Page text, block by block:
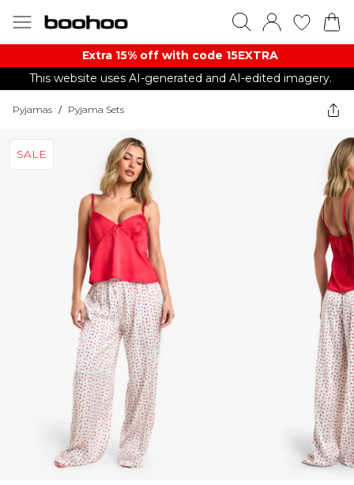
Extra 15% off with code 15EXTRA
This website uses AI-generated and AI-edited imagery.
Pyjamas / Pyjama Sets
SALE